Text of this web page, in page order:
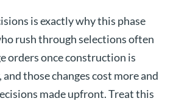
is exactly why this phase
rush through selections often
orders once construction is
those changes cost more and
made upfront. Treat this